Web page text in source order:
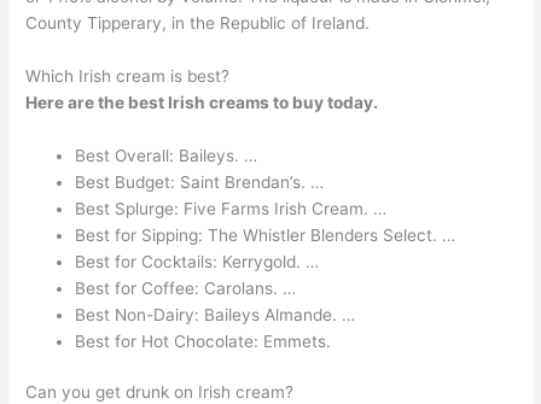
County Tipperary, in the Republic of Ireland.
Which Irish cream is best?
Here are the best Irish creams to buy today.
Best Overall: Baileys. …
Best Budget: Saint Brendan’s. …
Best Splurge: Five Farms Irish Cream. …
Best for Sipping: The Whistler Blenders Select. …
Best for Cocktails: Kerrygold. …
Best for Coffee: Carolans. …
Best Non-Dairy: Baileys Almande. …
Best for Hot Chocolate: Emmets.
Can you get drunk on Irish cream?